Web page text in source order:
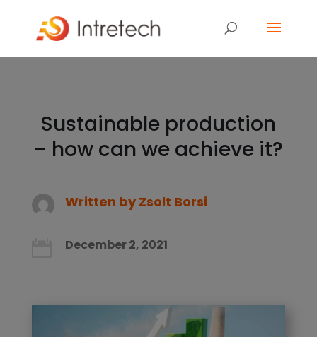
Sustainable production
– how can we achieve it?
Written by Zsolt Borsi
December 2, 2021